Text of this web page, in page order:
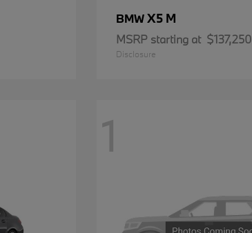
BMWX5 M
MSRP starting at $137,250
Disclosure
1